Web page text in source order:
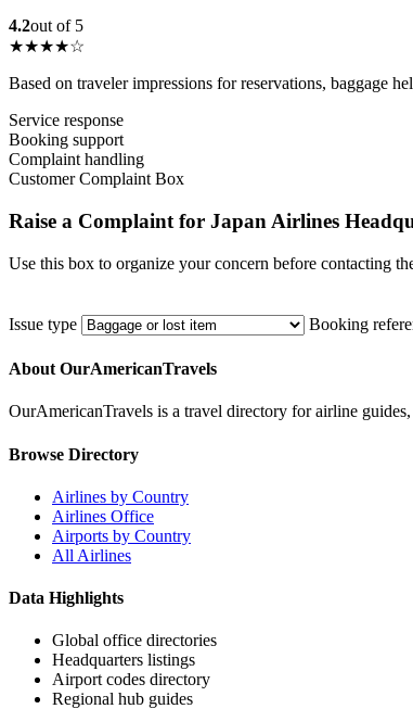
4.2out of 5
★★★★☆
Based on traveler impressions for reservations, baggage
Service response
Booking support
Complaint handling
Customer Complaint Box
Raise a Complaint for Japan Airlines
Use this box to organize your concern before contacting
Issue type Booking
About OurAmericanTravels
OurAmericanTravels is a travel directory for airline
Browse Directory
Airlines by Country
Airlines Office
Airports by Country
All Airlines
Data Highlights
Global office directories
Headquarters listings
Airport codes directory
Regional hub guides